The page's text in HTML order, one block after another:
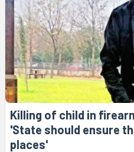
Killing of child in
'State should ensure
places'